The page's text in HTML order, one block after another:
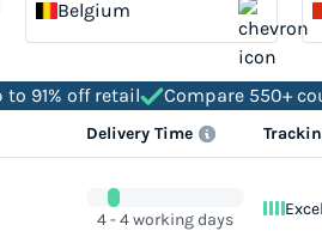
Belgium
to 91% off retail Compare 550+
Delivery Time
4 - 4 working days